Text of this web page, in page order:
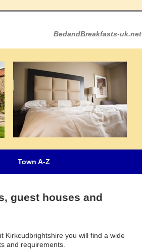
BedandBreakfasts-uk.net
Town A-Z
guest houses and
Kirkcudbrightshire you will find a wide
and requirements.